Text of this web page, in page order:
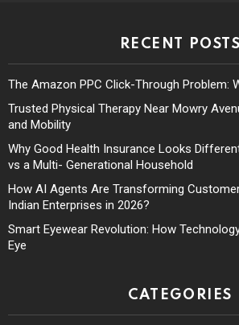
RECENT POSTS
The Amazon PPC Click-Through Problem:
Trusted Physical Therapy Near Mowry
and Mobility
Why Good Health Insurance Looks
vs a Multi- Generational Household
How AI Agents Are Transforming
Indian Enterprises in 2026?
Smart Eyewear Revolution: How
Eye
CATEGORIES